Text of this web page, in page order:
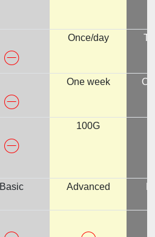
Once/day
One week
100G
Basic Advanced